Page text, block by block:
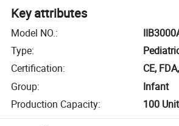
Key attributes
Model NO.:
Type:
Certification:
CE,
Group:
Infant
Production Capacity: 100